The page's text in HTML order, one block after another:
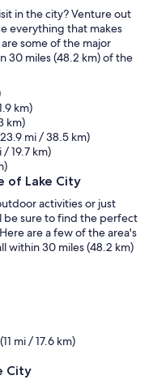
in the city? Venture out
everything that makes
some of the major
30 miles (48.2 km) of the
km)
km)
mi / 38.5 km)
/ 19.7 km)
of Lake City
activities or just
be sure to find the perfect
are a few of the area's
within 30 miles (48.2 km)
mi / 17.6 km)
City